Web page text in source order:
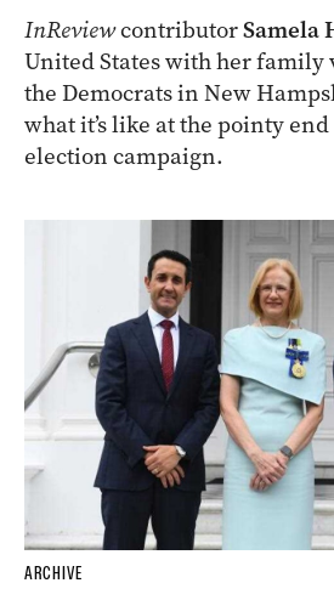
InReviewcontributorSamela
United States with her
the Democrats in New
what it’s like at the pointy
election campaign.
ARCHIVE